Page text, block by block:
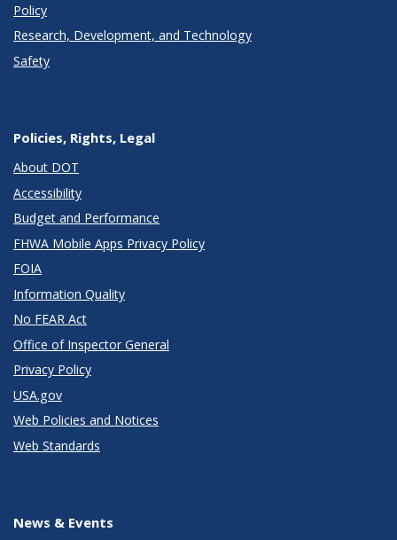
Policy
Research, Development, and Technology
Safety
Policies, Rights, Legal
About DOT
Accessibility
Budget and Performance
FHWA Mobile Apps Privacy Policy
FOIA
Information Quality
No FEAR Act
Office of Inspector General
Privacy Policy
USA.gov
Web Policies and Notices
Web Standards
News & Events